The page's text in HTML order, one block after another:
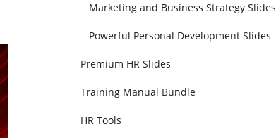
Marketing and Business Strategy Slides
Powerful Personal Development Slides
Premium HR Slides
Training Manual Bundle
HR Tools